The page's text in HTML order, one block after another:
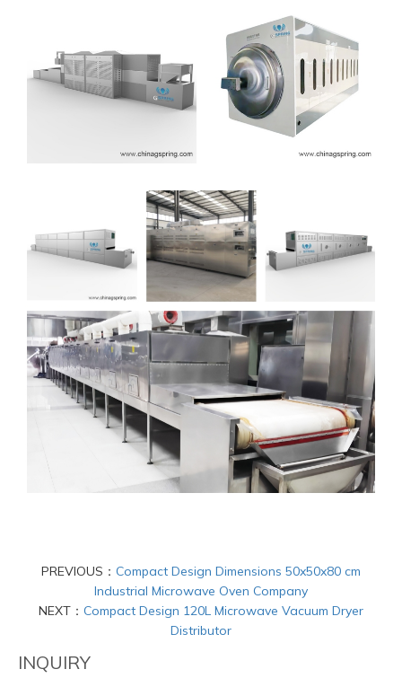
PREVIOUS： Compact Design Dimensions 50x50x80 cm
Industrial Microwave Oven Company
NEXT： Compact Design 120L Microwave Vacuum Dryer
Distributor
INQUIRY